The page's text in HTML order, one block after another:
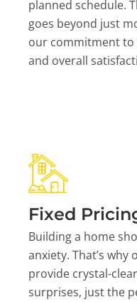
planned schedule.
goes beyond just
our commitment to
and overall
Fixed
Building a home
anxiety. That’s why
provide crystal-
surprises, just the